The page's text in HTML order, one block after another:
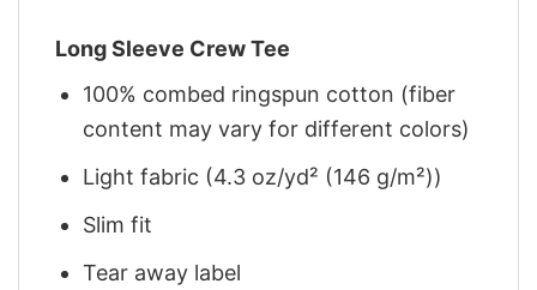
Long Sleeve Crew Tee
100% combed ringspun cotton (fiber
content may vary for different colors)
Light fabric (4.3 oz/yd² (146 g/m²))
Slim fit
Tear away label